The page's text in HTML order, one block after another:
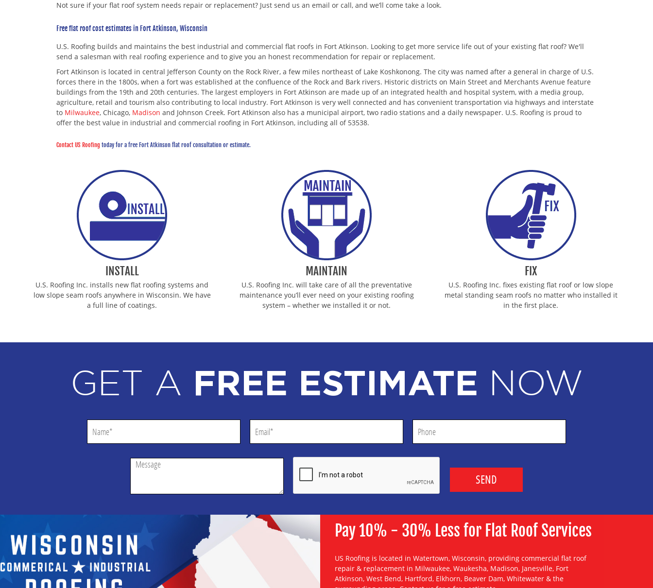
Not sure if your flat roof system needs repair or replacement? Just send us an email or call, and we’ll come take a look.
Free flat roof cost estimates in Fort Atkinson, Wisconsin
U.S. Roofing builds and maintains the best industrial and commercial flat roofs in Fort Atkinson. Looking to get more service life out of your existing flat roof? We'll
send a salesman with real roofing experience and to give you an honest recommendation for repair or replacement.
Fort Atkinson is located in central Jefferson County on the Rock River, a few miles northeast of Lake Koshkonong. The city was named after a general in charge of U.S.
forces there in the 1800s, when a fort was established at the confluence of the Rock and Bark rivers. Historic districts on Main Street and Merchants Avenue feature
buildings from the 19th and 20th centuries. The largest employers in Fort Atkinson are made up of an integrated health and hospital system, with a media group,
agriculture, retail and tourism also contributing to local industry. Fort Atkinson is very well connected and has convenient transportation via highways and interstate
to Milwaukee, Chicago, Madison and Johnson Creek. Fort Atkinson also has a municipal airport, two radio stations and a daily newspaper. U.S. Roofing is proud to
offer the best value in industrial and commercial roofing in Fort Atkinson, including all of 53538.
Contact US Roofing today for a free Fort Atkinson flat roof consultation or estimate.
INSTALL
U.S. Roofing Inc. installs new flat roofing systems and
low slope seam roofs anywhere in Wisconsin. We have
a full line of coatings.
MAINTAIN
U.S. Roofing Inc. will take care of all the preventative
maintenance you’ll ever need on your existing roofing
system – whether we installed it or not.
FIX
U.S. Roofing Inc. fixes existing flat roof or low slope
metal standing seam roofs no matter who installed it
in the first place.
GET A FREE ESTIMATE NOW
Pay 10% - 30% Less for Flat Roof Services
US Roofing is located in Watertown, Wisconsin, providing commercial flat roof
repair & replacementin Milwaukee, Waukesha, Madison, Janesville, Fort
Atkinson, West Bend, Hartford, Elkhorn, Beaver Dam, Whitewater& the